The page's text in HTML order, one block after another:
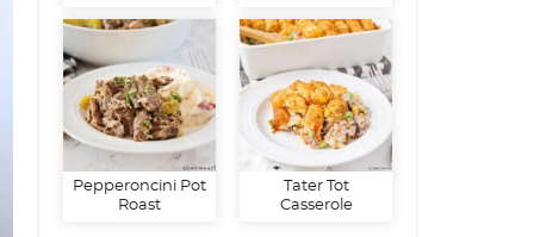
Pepperoncini Pot
Roast
Tater Tot
Casserole